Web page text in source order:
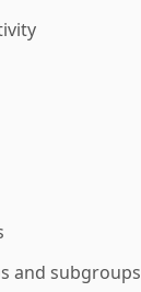
and subgroups